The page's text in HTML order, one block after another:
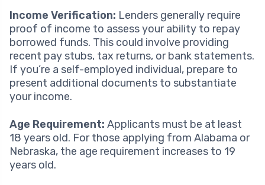
Income Verification: Lenders generally require
proof of income to assess your ability to repay
borrowed funds. This could involve providing
recent pay stubs, tax returns, or bank statements.
If you’re a self-employed individual, prepare to
present additional documents to substantiate
your income.
Age Requirement: Applicants must be at least
18 years old. For those applying from Alabama or
Nebraska, the age requirement increases to 19
years old.